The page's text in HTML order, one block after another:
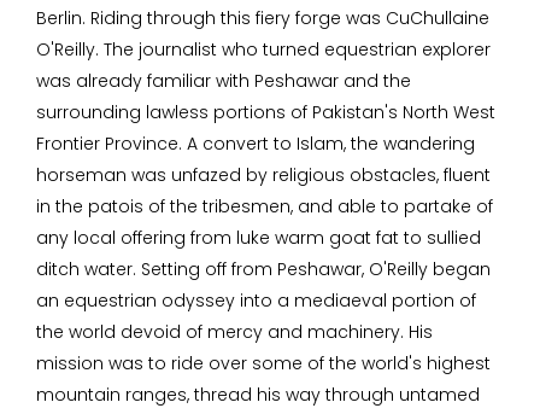
Berlin. Riding through this fiery forge was CuChullaine
O'Reilly. The journalist who turned equestrian explorer
was already familiar with Peshawar and the
surrounding lawless portions of Pakistan's North West
Frontier Province. A convert to Islam, the wandering
horseman was unfazed by religious obstacles, fluent
in the patois of the tribesmen, and able to partake of
any local offering from luke warm goat fat to sullied
ditch water. Setting off from Peshawar, O'Reilly began
an equestrian odyssey into a mediaeval portion of
the world devoid of mercy and machinery. His
mission was to ride over some of the world's highest
mountain ranges, thread his way through untamed